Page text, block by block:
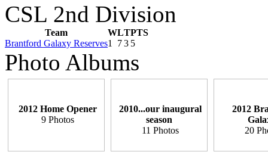
CSL 2nd Division
Team WLTPTS
Brantford Galaxy Reserves1 73 5
Photo Albums
2012 Home Opener
9 Photos
2010...our inaugural
season
11 Photos
2012
20